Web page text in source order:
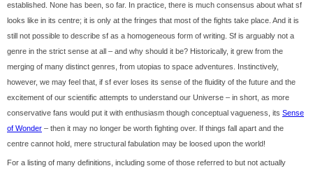
established. None has been, so far. In practice, there is much consensus about what sf
looks like in its centre; it is only at the fringes that most of the fights take place. And it is
still not possible to describe sf as a homogeneous form of writing. Sf is arguably not a
genre in the strict sense at all – and why should it be? Historically, it grew from the
merging of many distinct genres, from utopias to space adventures. Instinctively,
however, we may feel that, if sf ever loses its sense of the fluidity of the future and the
excitement of our scientific attempts to understand our Universe – in short, as more
conservative fans would put it with enthusiasm though conceptual vagueness, its Sense
of Wonder – then it may no longer be worth fighting over. If things fall apart and the
centre cannot hold, mere structural fabulation may be loosed upon the world!
For a listing of many definitions, including some of those referred to but not actually